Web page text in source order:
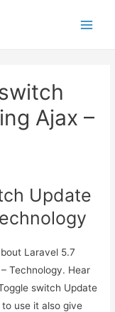
Ajax –
Update
Laravel 5.7
Technology. Hear
switch Update
to use it also give